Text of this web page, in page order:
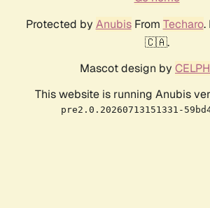
Protected by AnubisFrom Techaro.
🇨🇦.
Mascot design by
This website is running Anubis
pre2.0.20260713151331-